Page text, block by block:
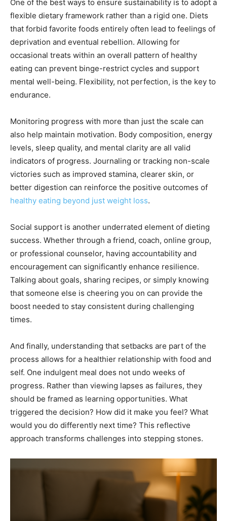
One of the best ways to ensure sustainability is to adopt a
flexible dietary framework rather than a rigid one. Diets
that forbid favorite foods entirely often lead to feelings of
deprivation and eventual rebellion. Allowing for
occasional treats within an overall pattern of healthy
eating can prevent binge-restrict cycles and support
mental well-being. Flexibility, not perfection, is the key to
endurance.
Monitoring progress with more than just the scale can
also help maintain motivation. Body composition, energy
levels, sleep quality, and mental clarity are all valid
indicators of progress. Journaling or tracking non-scale
victories such as improved stamina, clearer skin, or
better digestion can reinforce the positive outcomes of
healthy eating beyond just weight loss.
Social support is another underrated element of dieting
success. Whether through a friend, coach, online group,
or professional counselor, having accountability and
encouragement can significantly enhance resilience.
Talking about goals, sharing recipes, or simply knowing
that someone else is cheering you on can provide the
boost needed to stay consistent during challenging
times.
And finally, understanding that setbacks are part of the
process allows for a healthier relationship with food and
self. One indulgent meal does not undo weeks of
progress. Rather than viewing lapses as failures, they
should be framed as learning opportunities. What
triggered the decision? How did it make you feel? What
would you do differently next time? This reflective
approach transforms challenges into stepping stones.